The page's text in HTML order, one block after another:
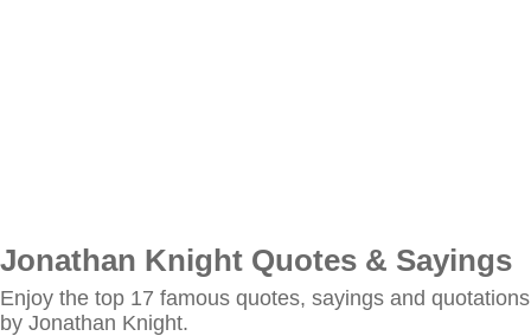
Jonathan Knight Quotes & Sayings
Enjoy the top 17 famous quotes, sayings and quotations
by Jonathan Knight.